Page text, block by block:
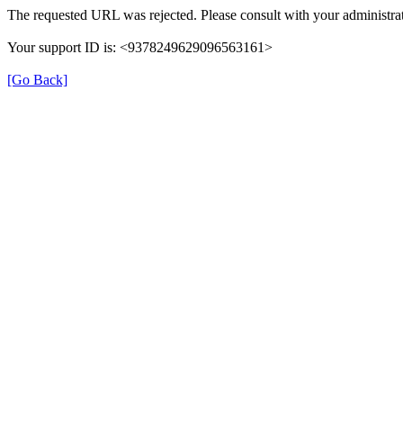
The requested URL was rejected. Please consult with your
Your support ID is: <9378249629096563161>
[Go Back]